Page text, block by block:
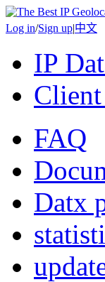
Log in/Sign up|中文
IP
FAQ
Datx